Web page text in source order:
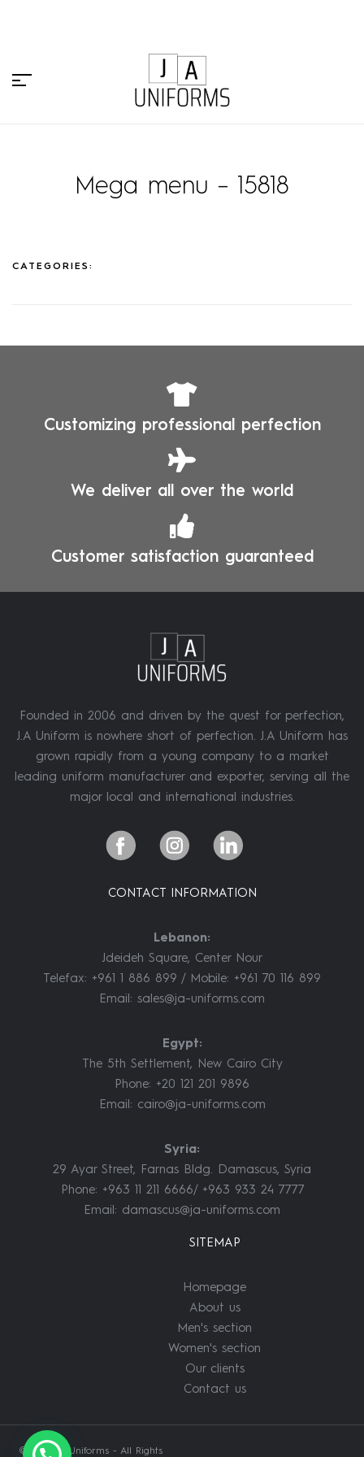
Mega menu – 15818
CATEGORIES:
Customizing professional perfection
We deliver all over the world
Customer satisfaction guaranteed
Founded in 2006 and driven by the quest for perfection,
J.A Uniform is nowhere short of perfection. J.A Uniform has
grown rapidly from a young company to a market
leading uniform manufacturer and exporter, serving all the
major local and international industries.
CONTACT INFORMATION
Lebanon:
Jdeideh Square, Center Nour
Telefax: +961 1 886 899 / Mobile: +961 70 116 899
Email: sales@ja-uniforms.com
Egypt:
The 5th Settlement, New Cairo City
Phone: +20 121 201 9896
Email: cairo@ja-uniforms.com
Syria:
29 Ayar Street, Farnas Bldg. Damascus, Syria
Phone: +963 11 211 6666/ +963 933 24 7777
Email: damascus@ja-uniforms.com
SITEMAP
Homepage
About us
Men's section
Women's section
Our clients
Contact us
© 2022 JA Uniforms - All Rights